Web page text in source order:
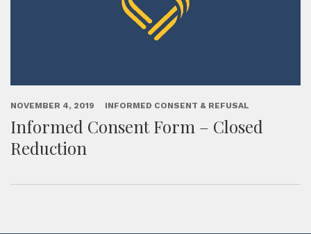
NOVEMBER 4, 2019 INFORMED CONSENT & REFUSAL
Informed Consent Form – Closed
Reduction